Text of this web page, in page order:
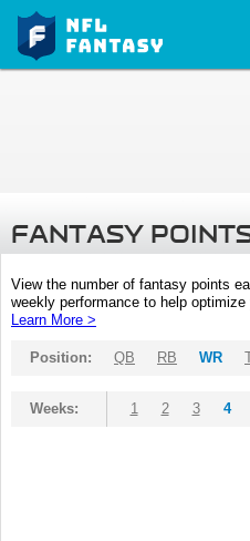
FANTASY
View the number of fantasy points
weekly performance to help
Learn More >
Position: QB RB WR
Weeks: 1 2 3 4